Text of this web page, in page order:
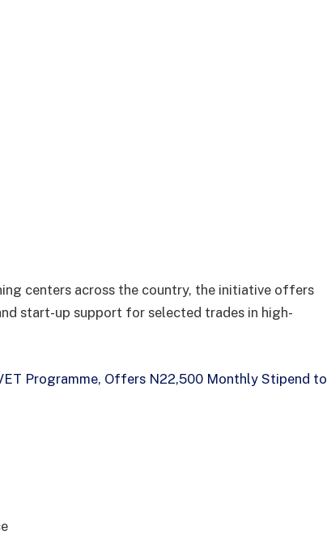
centers across the country, the initiative offers
start-up support for selected trades in high-
Programme, Offers N22,500 Monthly Stipend to